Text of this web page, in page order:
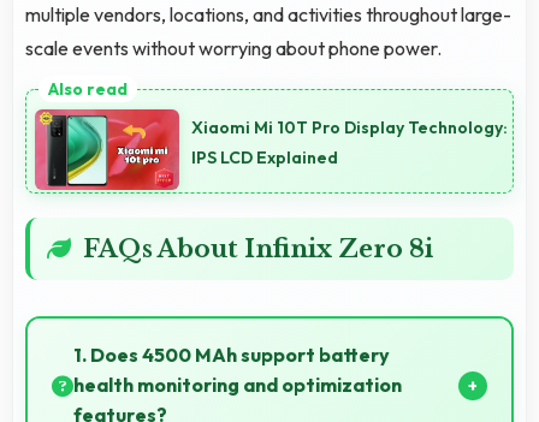
multiple vendors, locations, and activities throughout large-
scale events without worrying about phone power.
Xiaomi Mi 10T Pro Display Technology:
IPS LCD Explained
FAQs About Infinix Zero 8i
1. Does 4500 MAh support battery
health monitoring and optimization
features?